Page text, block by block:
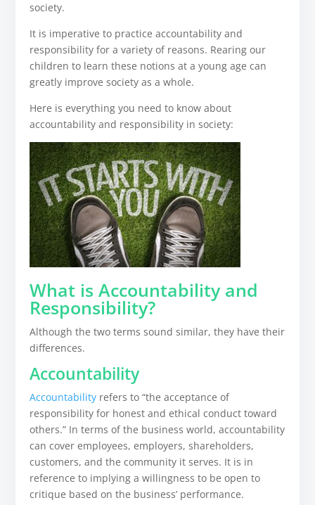
society.
It is imperative to practice accountability and
responsibility for a variety of reasons. Rearing our
children to learn these notions at a young age can
greatly improve society as a whole.
Here is everything you need to know about
accountability and responsibility in society:
What is Accountability and
Responsibility?
Although the two terms sound similar, they have their
differences.
Accountability
Accountability refers to “the acceptance of
responsibility for honest and ethical conduct toward
others.” In terms of the business world, accountability
can cover employees, employers, shareholders,
customers, and the community it serves. It is in
reference to implying a willingness to be open to
critique based on the business’ performance.